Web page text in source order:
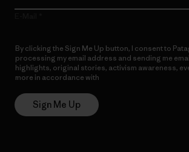
By clicking the Sign Me Up button, I consent to
processing my email address and sending me
highlights, original stories, activism awareness,
more in accordance with
Sign Me Up